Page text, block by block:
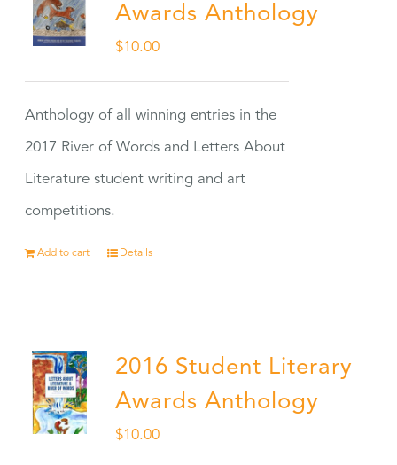
Awards Anthology
$10.00
Anthology of all winning entries in the
2017 River of Words and Letters About
Literature student writing and art
competitions.
Add to cart Details
2016 Student Literary
Awards Anthology
$10.00